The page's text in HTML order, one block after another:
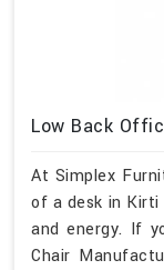
Low Back
At Simplex
of a desk in Kirti
and energy. If
Chair